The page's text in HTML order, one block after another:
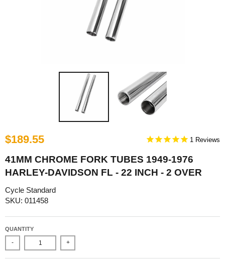
$189.55 1
41MM CHROME FORK TUBES 1949-1976
HARLEY-DAVIDSON FL - 22 INCH - 2 OVER
Cycle Standard
SKU: 011458
QUANTITY
- +